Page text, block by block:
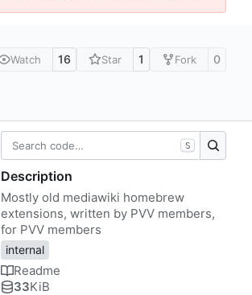
Watch 16 Star 1 Fork 0
S
Description
Mostly old mediawiki homebrew
extensions, written by PVV members,
for PVV members
internal
Readme
33KiB